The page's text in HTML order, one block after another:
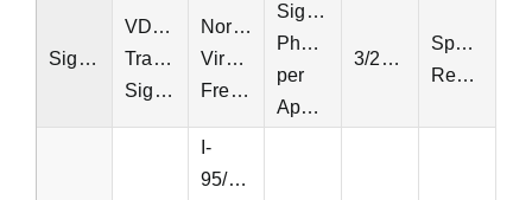
Signal
VDOT
Traffic
Signals
Northern
Virginia,
Fredericksburg
Signal
Phase
per
Approach
3/24/2025
Special
Request
I-
95/495